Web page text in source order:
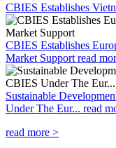
CBIES Establishes
CBIES Establishes
Market Support read
Sustainable
Under The Eur... read
read more >